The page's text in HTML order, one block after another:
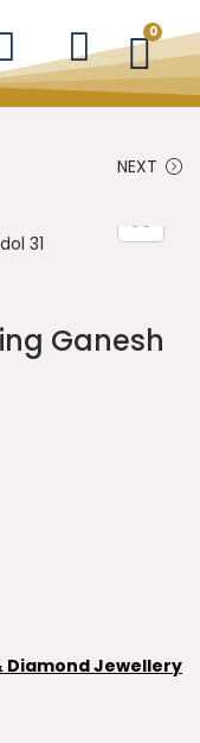
0
NEXT
Ganesh
Diamond Jewellery